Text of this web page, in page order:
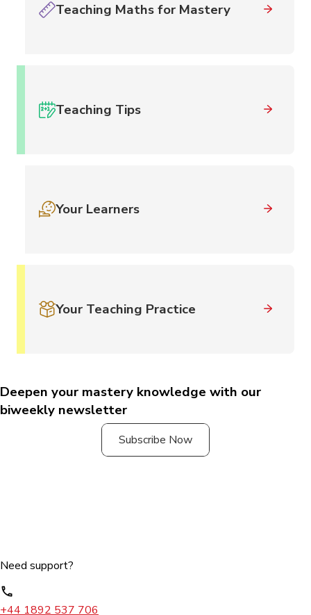
Teaching Maths for Mastery
Teaching Tips
Your Learners
Your Teaching Practice
Deepen your mastery knowledge with our
biweekly newsletter
Subscribe Now
Need support?
+44 1892 537 706